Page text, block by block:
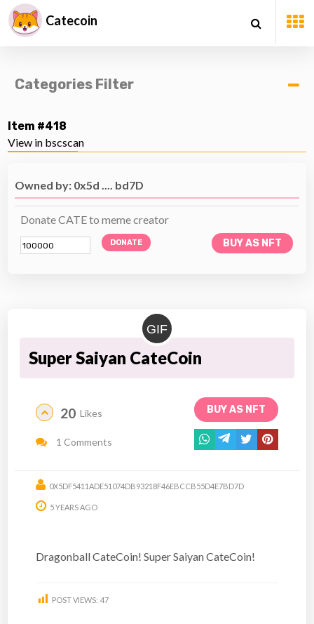
Catecoin
Categories Filter
Item #418
View in bscscan
Owned by: 0x5d .... bd7D
Donate CATE to meme creator
DONATE BUY AS NFT
GIF
Super Saiyan CateCoin
BUY AS NFT
20 Likes
1 Comments
0X5DF5411ADE51074DB93218F46EBCCB55D4E7BD7D
5 YEARS AGO
Dragonball CateCoin! Super Saiyan CateCoin!
POST VIEWS: 47